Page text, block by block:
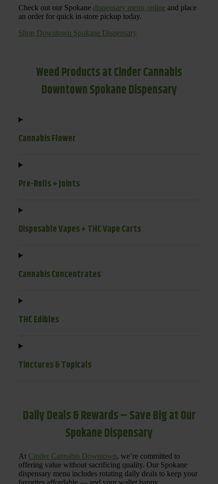
Check out our Spokane dispensary menu online and place
an order for quick in-store pickup today.
Shop Downtown Spokane Dispensary
Weed Products at Cinder Cannabis
Downtown Spokane Dispensary
Cannabis Flower
Pre-Rolls + Joints
Disposable Vapes + THC Vape Carts
Cannabis Concentrates
THC Edibles
Tinctures & Topicals
Daily Deals & Rewards – Save Big at Our
Spokane Dispensary
At Cinder Cannabis Downtown, we’re committed to
offering value without sacrificing quality. Our Spokane
dispensary menu includes rotating daily deals to keep your